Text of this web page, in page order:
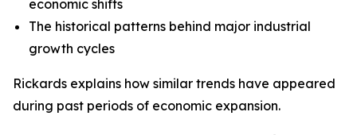
economic shifts
The historical patterns behind major industrial
growth cycles
Rickards explains how similar trends have appeared
during past periods of economic expansion.